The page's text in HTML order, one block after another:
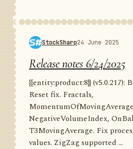
StockSharp24 June 2025
Release notes 6/24/2025
{{entity:product:8}} (v5.0.217):
Reset fix. Fractals,
NegativeVolumeIndex,
T3MovingAverage. Fix
values. ZigZag supported ...